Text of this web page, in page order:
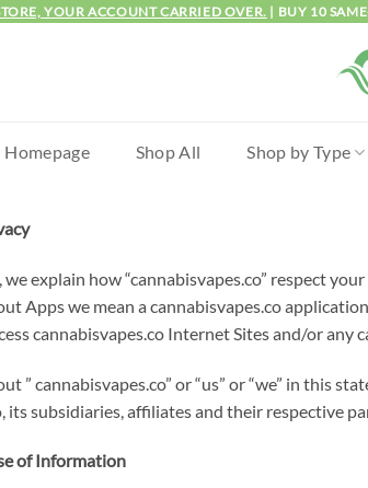
YOUR ACCOUNT CARRIED OVER. | BUY 10
Homepage Shop All Shop by Type
explain how “cannabisvapes.co” respect
Apps we mean a cannabisvapes.co
cannabisvapes.co Internet Sites and/or any
” cannabisvapes.co” or “us” or “we” in this
its subsidiaries, affiliates and their respective
of Information